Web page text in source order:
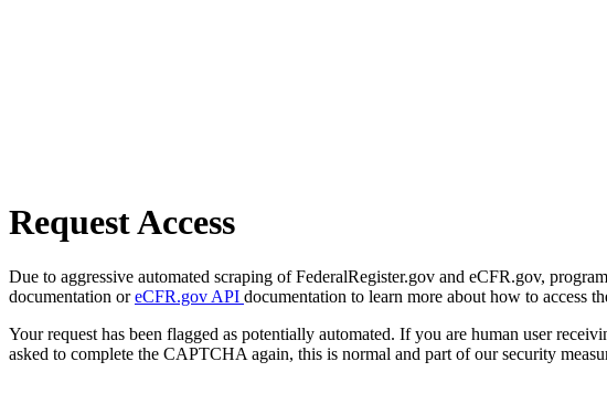
Request Access
Due to aggressive automated scraping of FederalRegister.gov and eCFR.gov,
documentation oreCFR.gov API documentation to learn more about how to access
Your request has been flagged as potentially automated. If you are human user
asked to complete the CAPTCHA again, this is normal and part of our security